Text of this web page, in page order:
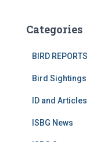
Categories
BIRD REPORTS
Bird Sightings
ID and Articles
ISBG News